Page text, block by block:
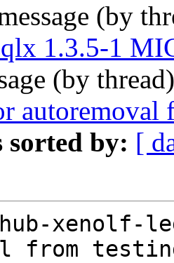
(by
1.3.5-1
(by
autoremoval
sorted by: [
xenolf-
from